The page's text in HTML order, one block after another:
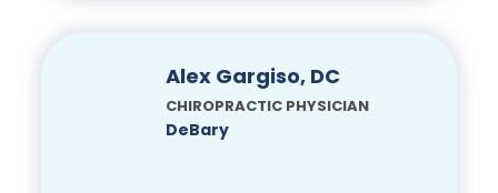
Examiners (Parts I–IV and
Physiotherapy). He brings a well-
rounded, compassionate approach to
Alex Gargiso, DC
CHIROPRACTIC PHYSICIAN
DeBary